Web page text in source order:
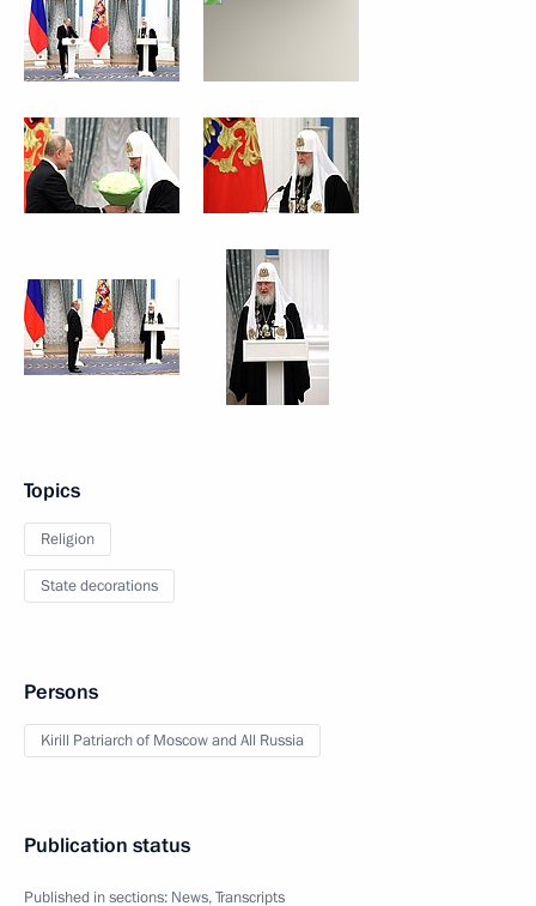
Topics
Religion
State decorations
Persons
Kirill Patriarch of Moscow and All Russia
Publication status
Published in sections: News,Transcripts